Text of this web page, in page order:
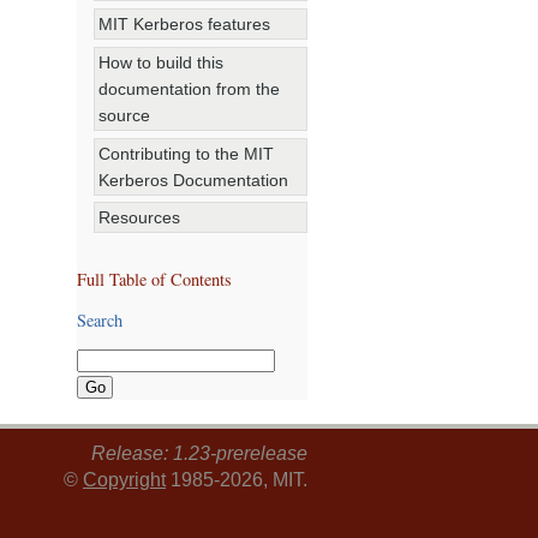
MIT Kerberos features
How to build this
documentation from the
source
Contributing to the MIT
Kerberos Documentation
Resources
Full Table of Contents
Search
Release: 1.23-prerelease
© Copyright 1985-2026, MIT.